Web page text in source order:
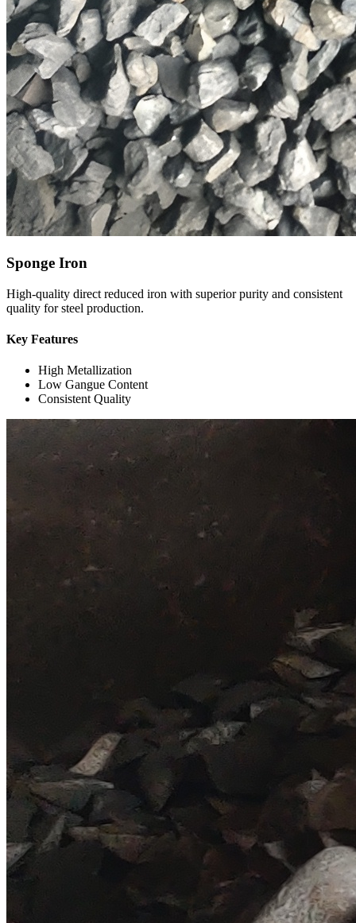
Sponge Iron
High-quality direct reduced iron with superior purity and consistent
quality for steel production.
Key Features
High Metallization
Low Gangue Content
Consistent Quality